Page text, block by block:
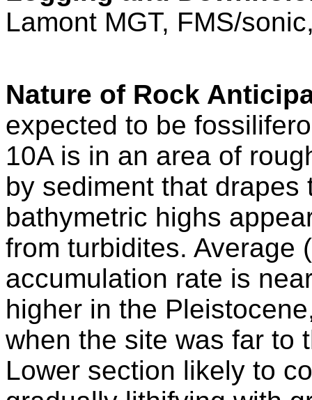
Lamont MGT, FMS/
Nature of Rock
expected to be
10A is in an area of
by sediment that drapes
bathymetric highs
from turbidites. Average
accumulation rate is
higher in the
when the site was far to
Lower section likely to